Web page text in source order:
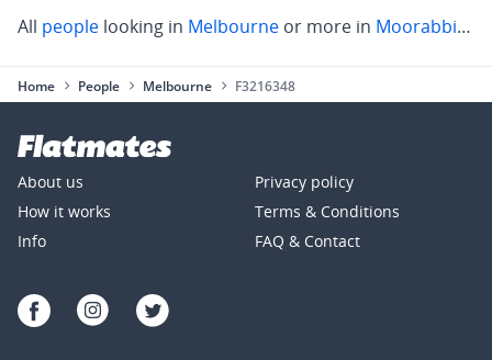
All people looking in Melbourne or more in Moorabbin ,
Home People Melbourne F3216348
About us
How it works
Info
Privacy policy
Terms & Conditions
FAQ & Contact